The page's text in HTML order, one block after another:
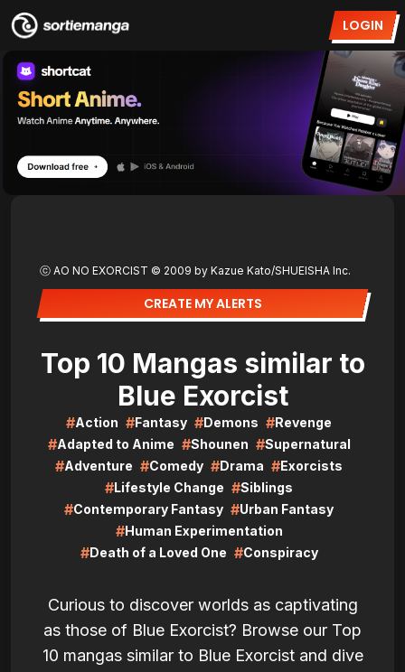
LOGIN
ⓒ AO NO EXORCIST © 2009 by Kazue Kato/SHUEISHA Inc.
CREATE MY ALERTS
Top 10 Mangas similar to
Blue Exorcist
#Action #Fantasy #Demons #Revenge
#Adapted to Anime #Shounen #Supernatural
#Adventure #Comedy #Drama #Exorcists
#Lifestyle Change #Siblings
#Contemporary Fantasy #Urban Fantasy
#Human Experimentation
#Death of a Loved One #Conspiracy
Curious to discover worlds as captivating
as those of Blue Exorcist? Browse our Top
10 mangas similar to Blue Exorcist and dive